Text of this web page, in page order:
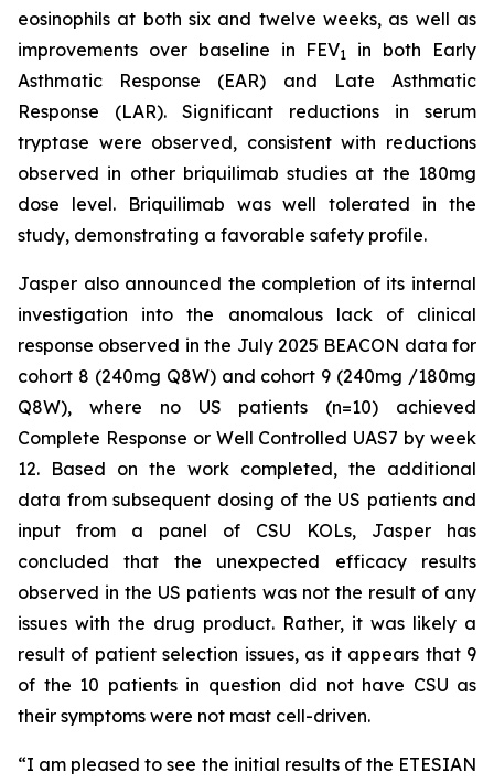
eosinophils at both six and twelve weeks, as well as
improvements over baseline in FEV1
in both Early
Asthmatic Response (EAR) and Late Asthmatic
Response (LAR). Significant reductions in serum
tryptase were observed, consistent with reductions
observed in other briquilimab studies at the 180mg
dose level. Briquilimab was well tolerated in the
study, demonstrating a favorable safety profile.
Jasper also announced the completion of its internal
investigation into the anomalous lack of clinical
response observed in the July 2025 BEACON data for
cohort 8 (240mg Q8W) and cohort 9 (240mg /180mg
Q8W), where no US patients (n=10) achieved
Complete Response or Well Controlled UAS7 by week
12​. Based on the work completed, the additional
data from subsequent dosing of the US patients and
input from a panel of CSU KOLs, Jasper has
concluded that the unexpected efficacy results
observed in the US patients was not the result of any
issues with the drug product. Rather, it was likely a
result of patient selection issues, as it appears that 9
of the 10 patients in question did not have CSU as
their symptoms were not mast cell-driven.
“I am pleased to see the initial results of the ETESIAN